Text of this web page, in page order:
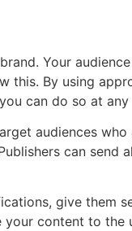
Your
this. By using
can do so at
audiences
can
give
content to the